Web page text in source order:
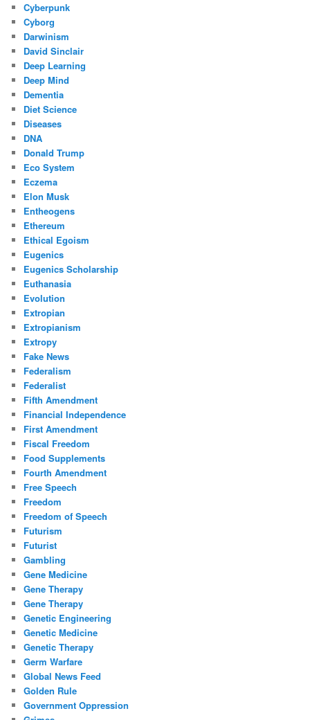
Cyberpunk
Cyborg
Darwinism
David Sinclair
Deep Learning
Deep Mind
Dementia
Diet Science
Diseases
DNA
Donald Trump
Eco System
Eczema
Elon Musk
Entheogens
Ethereum
Ethical Egoism
Eugenics
Eugenics Scholarship
Euthanasia
Evolution
Extropian
Extropianism
Extropy
Fake News
Federalism
Federalist
Fifth Amendment
Financial Independence
First Amendment
Fiscal Freedom
Food Supplements
Fourth Amendment
Free Speech
Freedom
Freedom of Speech
Futurism
Futurist
Gambling
Gene Medicine
Gene Therapy
Gene Therapy
Genetic Engineering
Genetic Medicine
Genetic Therapy
Germ Warfare
Global News Feed
Golden Rule
Government Oppression